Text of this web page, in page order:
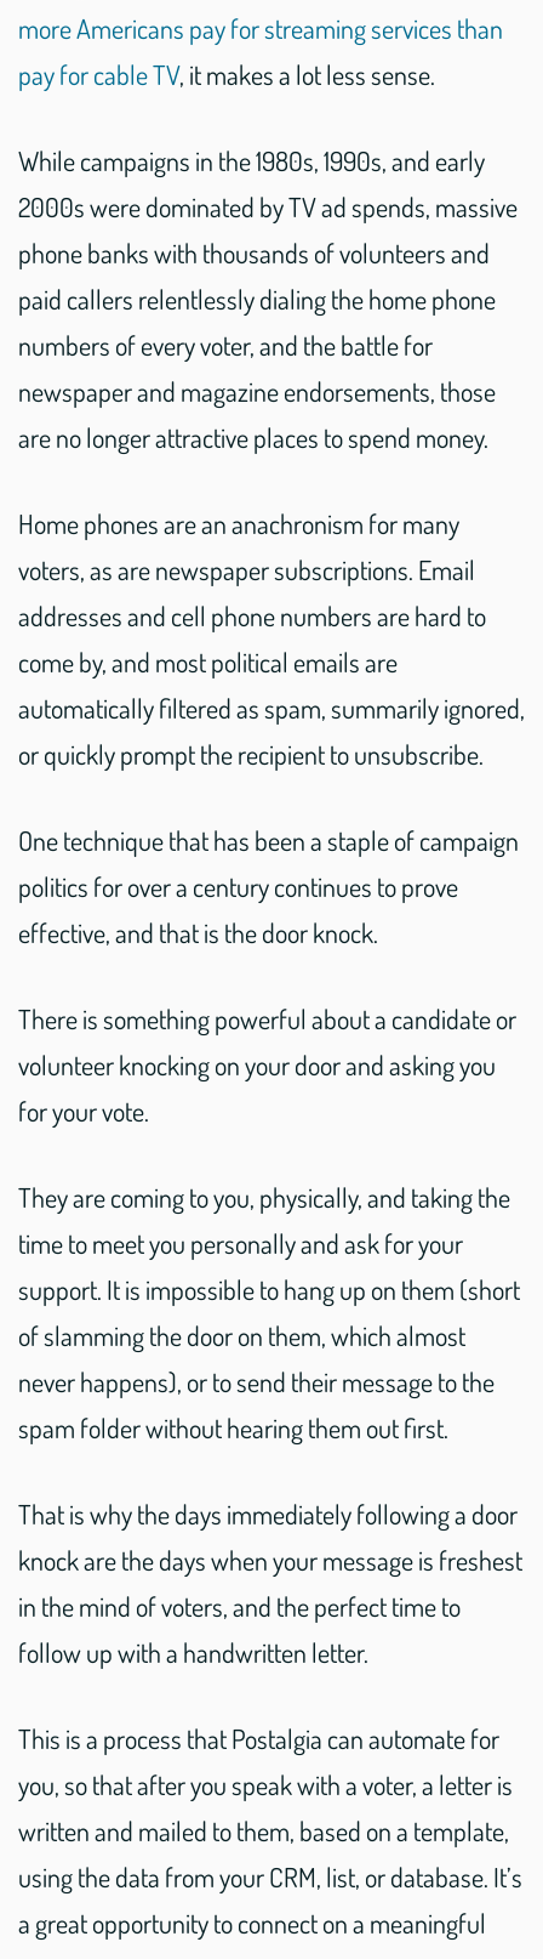
more Americans pay for streaming services than
pay for cable TV, it makes a lot less sense.
While campaigns in the 1980s, 1990s, and early
2000s were dominated by TV ad spends, massive
phone banks with thousands of volunteers and
paid callers relentlessly dialing the home phone
numbers of every voter, and the battle for
newspaper and magazine endorsements, those
are no longer attractive places to spend money.
Home phones are an anachronism for many
voters, as are newspaper subscriptions. Email
addresses and cell phone numbers are hard to
come by, and most political emails are
automatically filtered as spam, summarily ignored,
or quickly prompt the recipient to unsubscribe.
One technique that has been a staple of campaign
politics for over a century continues to prove
effective, and that is the door knock.
There is something powerful about a candidate or
volunteer knocking on your door and asking you
for your vote.
They are coming to you, physically, and taking the
time to meet you personally and ask for your
support. It is impossible to hang up on them (short
of slamming the door on them, which almost
never happens), or to send their message to the
spam folder without hearing them out first.
That is why the days immediately following a door
knock are the days when your message is freshest
in the mind of voters, and the perfect time to
follow up with a handwritten letter.
This is a process that Postalgia can automate for
you, so that after you speak with a voter, a letter is
written and mailed to them, based on a template,
using the data from your CRM, list, or database. It’s
a great opportunity to connect on a meaningful